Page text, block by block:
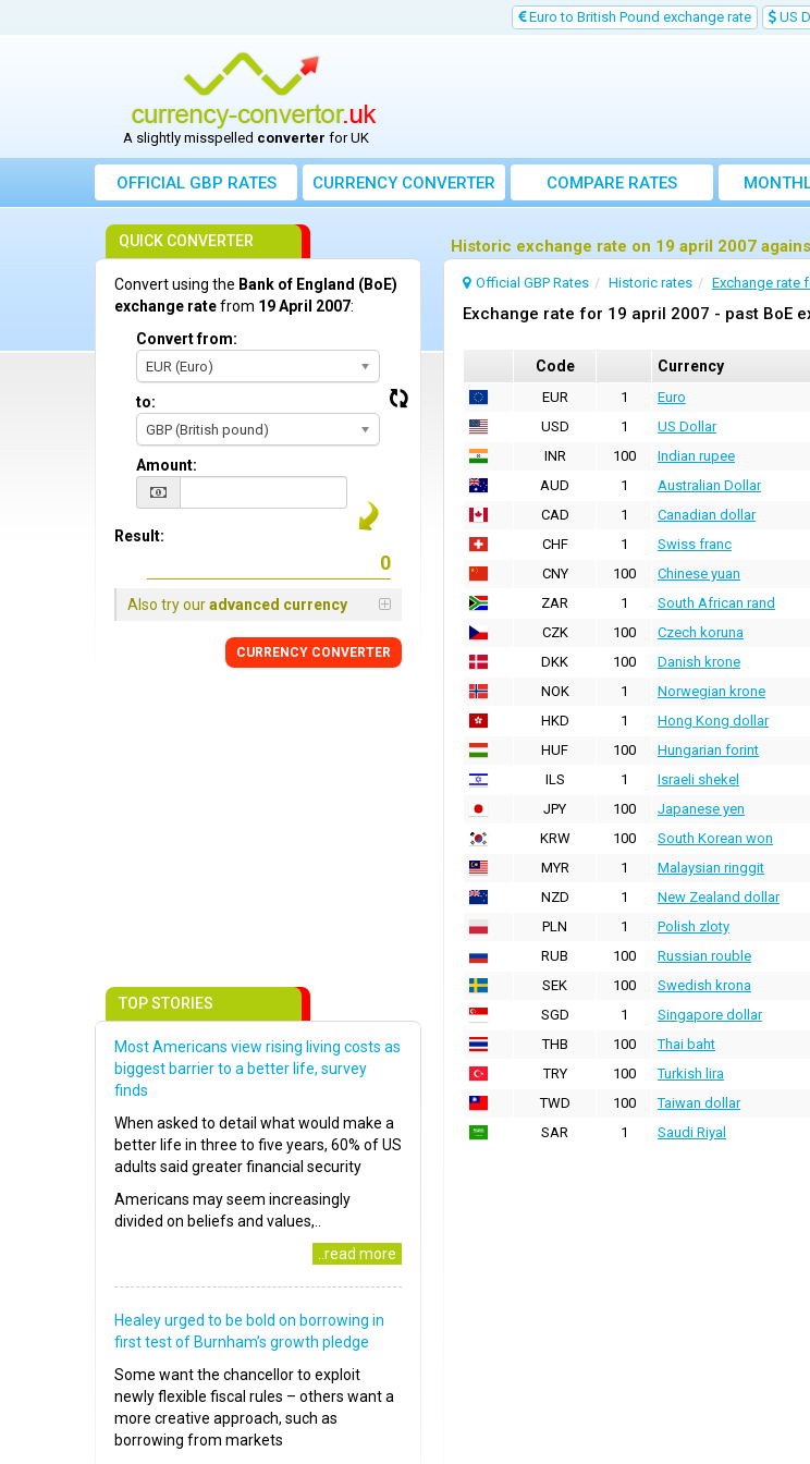
Euro to British Pound exchange rate US
A slightly misspelled converter for UK
OFFICIAL GBP RATES CURRENCYCONVERTER COMPARE RATES
Historic exchange rate on 19 april 2007
Official GBP Rates Historic rates Exchange rate
Exchange rate for 19 april 2007 - past BoE
Code Currency
EUR 1 Euro
USD
1 US Dollar
INR
100 Indian rupee
AUD
1 Australian Dollar
CAD
1 Canadian dollar
CHF
1 Swiss franc
CNY
100 Chinese yuan
ZAR
1 South African rand
CZK
100 Czech koruna
DKK
100 Danish krone
NOK
1 Norwegian krone
HKD
1 Hong Kong dollar
HUF
100 Hungarian forint
ILS
1 Israeli shekel
JPY
100 Japanese yen
KRW
100 South Korean won
MYR
1 Malaysian ringgit
NZD
1 New Zealand dollar
PLN
1 Polish zloty
RUB
100 Russian rouble
SEK
100 Swedish krona
SGD
1 Singapore dollar
THB
100 Thai baht
TRY
100 Turkish lira
TWD
100 Taiwan dollar
SAR
1 Saudi Riyal
QUICK CONVERTER
Convert using the Bank of England (BoE)
exchange ratefrom 19 April 2007:
Convert from:
EUR (Euro)
to:
GBP (British pound)
Amount:
Result:
Also try ouradvanced currency
CURRENCY CONVERTER
TOP STORIES
Most Americans view rising living costs as
biggest barrier to a better life, survey
finds
When asked to detail what would make a
better life in three to five years, 60% of US
adults said greater financial security
Americans may seem increasingly
divided on beliefs and values,..
..read more
Healey urged to be bold on borrowing in
first test of Burnham’s growth pledge
Some want the chancellor to exploit
newly flexible fiscal rules – others want a
more creative approach, such as
borrowing from markets